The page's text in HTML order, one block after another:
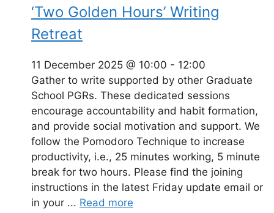
‘Two Golden Hours’ Writing
Retreat
11 December 2025 @ 10:00 - 12:00
Gather to write supported by other Graduate
School PGRs. These dedicated sessions
encourage accountability and habit formation,
and provide social motivation and support. We
follow the Pomodoro Technique to increase
productivity, i.e., 25 minutes working, 5 minute
break for two hours. Please find the joining
instructions in the latest Friday update email or
in your ... Read more